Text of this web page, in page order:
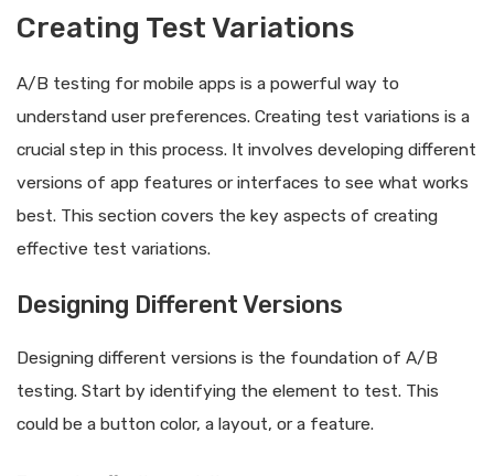
Creating Test Variations
A/B testing for mobile apps is a powerful way to
understand user preferences. Creating test variations is a
crucial step in this process. It involves developing different
versions of app features or interfaces to see what works
best. This section covers the key aspects of creating
effective test variations.
Designing Different Versions
Designing different versions is the foundation of A/B
testing. Start by identifying the element to test. This
could be a button color, a layout, or a feature.